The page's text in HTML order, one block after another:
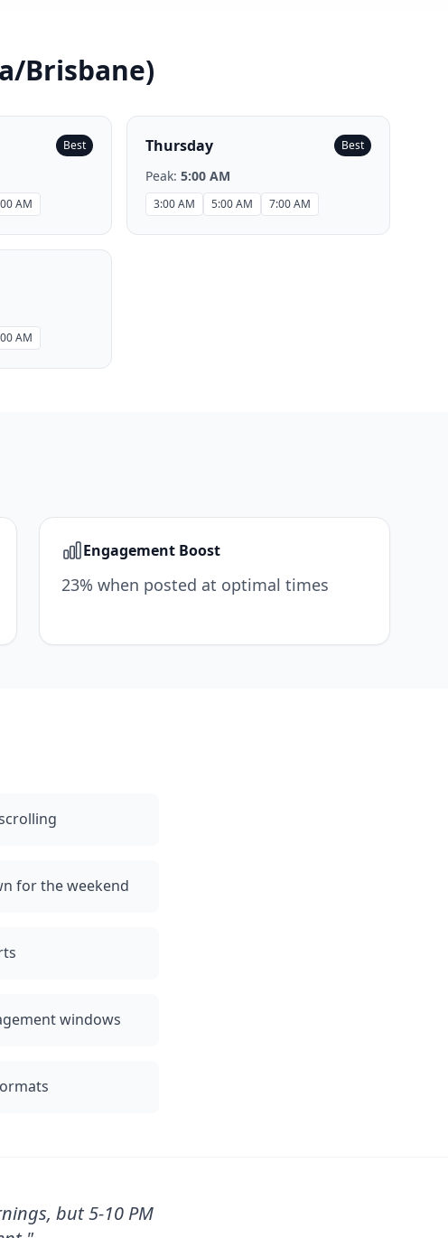
Brisbane)
Best
AM
Thursday Best
Peak: 5:00 AM
3:00 AM 5:00 AM 7:00 AM
AM
Engagement Boost
23% when posted at optimal times
for the weekend
windows
but 5-10 PM